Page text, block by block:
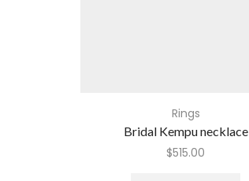
Rings
Bridal Kempu necklace
$515.00